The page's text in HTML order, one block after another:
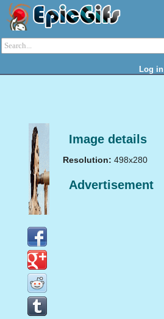
Log in
Image details
Resolution: 498x280
Advertisement